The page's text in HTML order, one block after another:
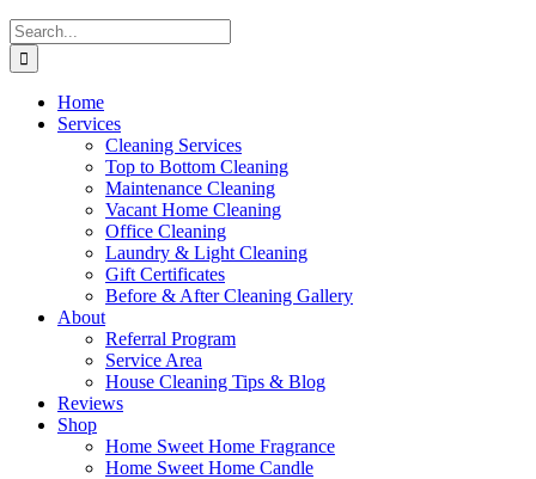
Search
for:
Home
Services
Cleaning Services
Top to Bottom Cleaning
Maintenance Cleaning
Vacant Home Cleaning
Office Cleaning
Laundry & Light Cleaning
Gift Certificates
Before & After Cleaning Gallery
About
Referral Program
Service Area
House Cleaning Tips & Blog
Reviews
Shop
Home Sweet Home Fragrance
Home Sweet Home Candle